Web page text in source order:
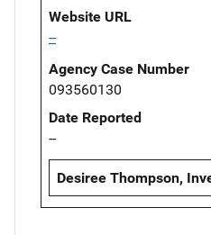
Website URL
--
Agency Case Number
093560130
Date Reported
--
Desiree Thompson,